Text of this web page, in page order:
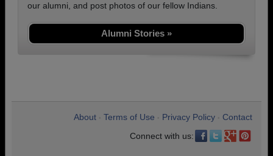
our alumni, and post photos of our fellow Indians.
Alumni Stories »
About Terms of Use Privacy Policy
Contact
Connect with us: